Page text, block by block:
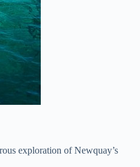
exploration of Newquay’s